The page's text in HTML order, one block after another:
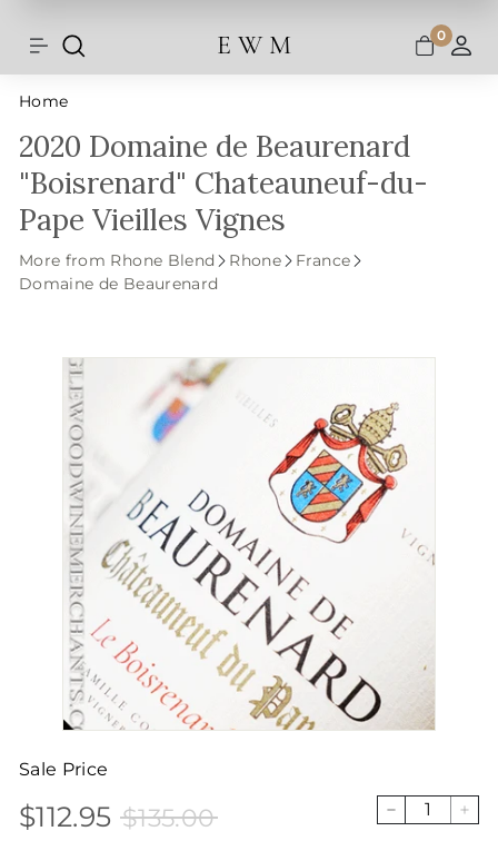
contentSite navigation E W M 0
Home
2020 Domaine de Beaurenard
"Boisrenard" Chateauneuf-du-
Pape Vieilles Vignes
More from Rhone Blend Rhone
France
Domaine de Beaurenard
Sale Price
$112.95 $112.95
Sale
price
$135.00$135.00 − +